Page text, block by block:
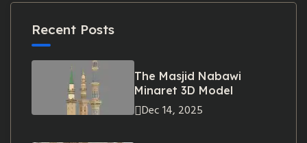
Recent Posts
The Masjid Nabawi
Minaret 3D Model
Dec 14, 2025